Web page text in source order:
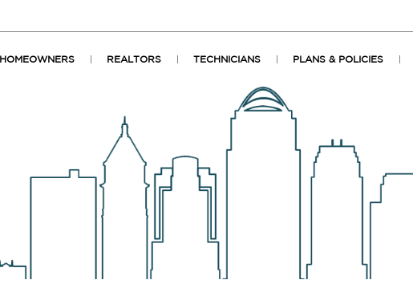
HOMEOWNERS REALTORS TECHNICIANS PLANS & POLICIES